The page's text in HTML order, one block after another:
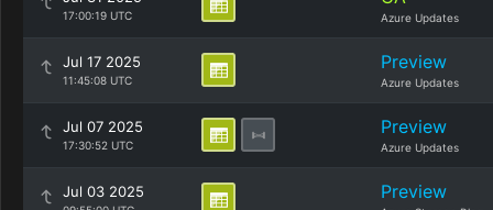
17:00:19 UTC Azure Updates
Jul 17 2025
11:45:08 UTC
Preview
Azure Updates
Jul 07 2025
17:30:52 UTC
Preview
Azure Updates
Jul 03 2025 Preview